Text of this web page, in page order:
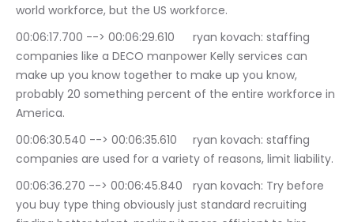
world workforce, but the US workforce.
00:06:17.700 --> 00:06:29.610	ryan kovach: staffing
companies like a DECO manpower Kelly services can
make up you know together to make up you know,
probably 20 something percent of the entire workforce in
America.
00:06:30.540 --> 00:06:35.610	ryan kovach: staffing
companies are used for a variety of reasons, limit liability.
00:06:36.270 --> 00:06:45.840	ryan kovach: Try before
you buy type thing obviously just standard recruiting